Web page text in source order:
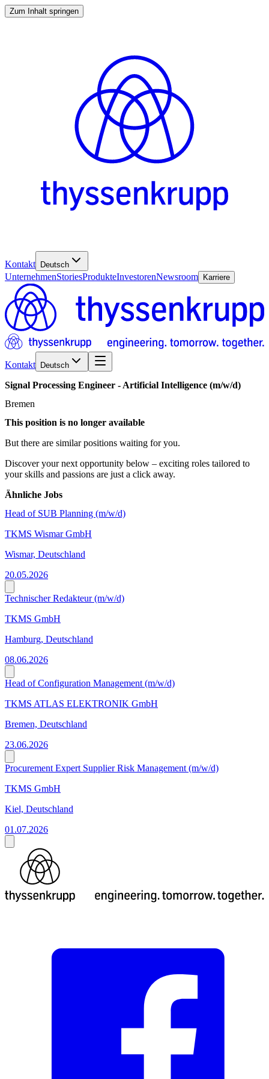
Zum Inhalt springen
Kontakt Deutsch
UnternehmenStoriesProdukteInvestorenNewsroom Karriere
Kontakt Deutsch
Signal Processing Engineer - Artificial Intelligence (m/w/d)
Bremen
This position is no longer available
But there are similar positions waiting for you.
Discover your next opportunity below – exciting roles tailored to
your skills and passions are just a click away.
Ähnliche Jobs
Head of SUB Planning (m/w/d)
TKMS Wismar GmbH
Wismar, Deutschland
20.05.2026
Technischer Redakteur (m/w/d)
TKMS GmbH
Hamburg, Deutschland
08.06.2026
Head of Configuration Management (m/w/d)
TKMS ATLAS ELEKTRONIK GmbH
Bremen, Deutschland
23.06.2026
Procurement Expert Supplier Risk Management (m/w/d)
TKMS GmbH
Kiel, Deutschland
01.07.2026